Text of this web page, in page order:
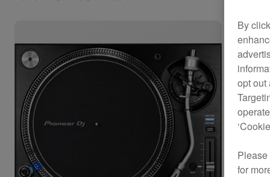
By
opt out
for